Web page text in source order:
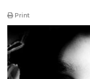
Print